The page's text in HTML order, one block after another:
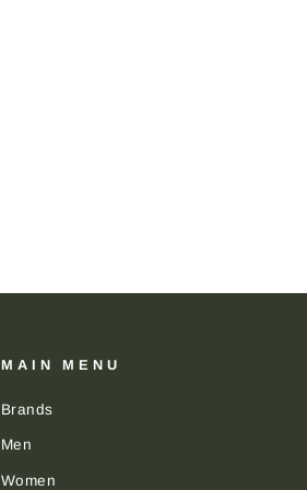
MAIN MENU
Brands
Men
Women